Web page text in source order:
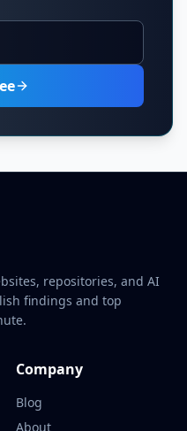
repositories, and AI
findings and top
Company
Blog
About